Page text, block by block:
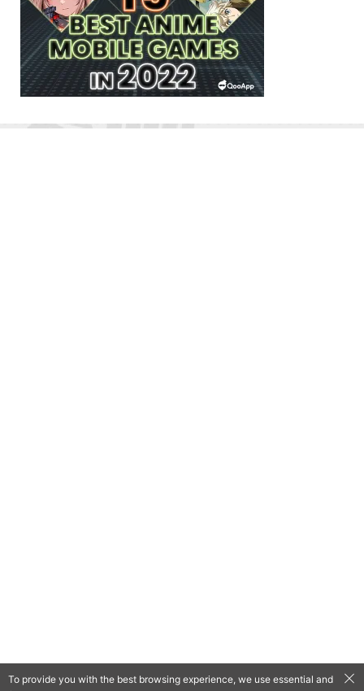
To provide you with the best browsing experience, we use essential and